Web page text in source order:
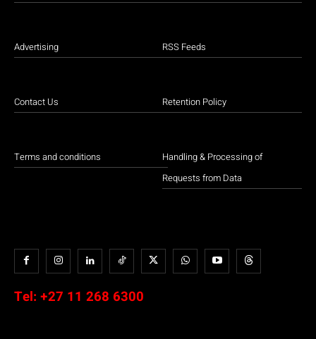
Advertising
Contact Us
Terms and conditions
RSS Feeds
Retention Policy
Handling & Processing of
Requests from Data
Tel: +27 11 268 6300